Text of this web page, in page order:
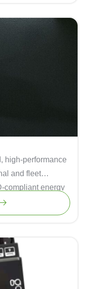
Advanced
IP65-rated for
a smart, reliable,
high-performance
and fleet
compliant energy
businesses and
options
V2X and Plug &
smart charging.
and efficient